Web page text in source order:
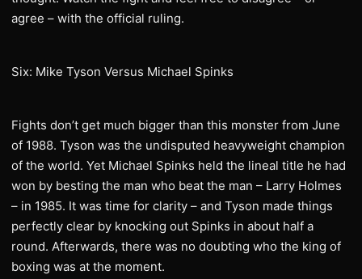
agree – with the official ruling.
Six: Mike Tyson Versus Michael Spinks
Fights don’t get much bigger than this monster from June
of 1988. Tyson was the undisputed heavyweight champion
of the world. Yet Michael Spinks held the lineal title he had
won by besting the man who beat the man – Larry Holmes
– in 1985. It was time for clarity – and Tyson made things
perfectly clear by knocking out Spinks in about half a
round. Afterwards, there was no doubting who the king of
boxing was at the moment.